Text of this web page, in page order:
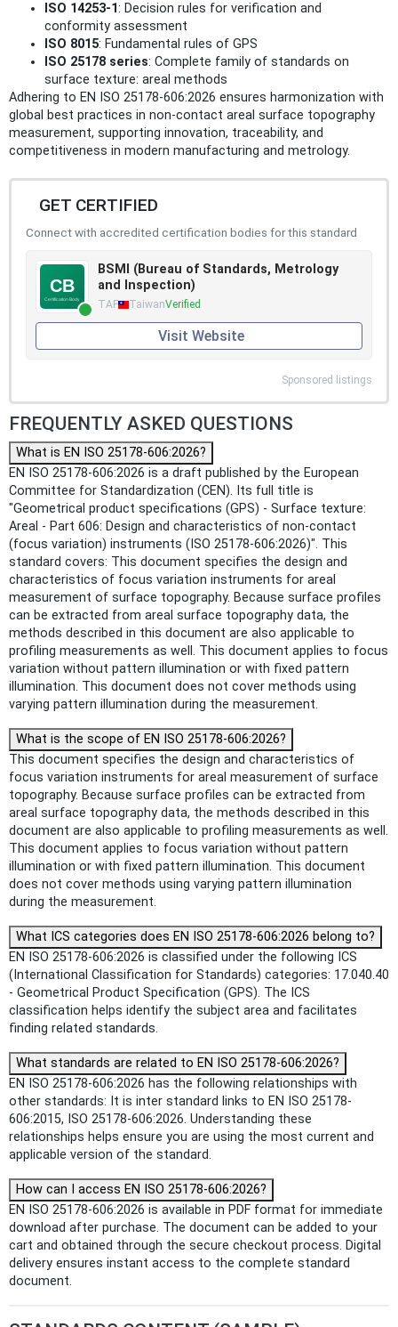
ISO 14253-1: Decision rules for verification and
conformity assessment
ISO 8015: Fundamental rules of GPS
ISO 25178 series: Complete family of standards on
surface texture: areal methods
Adhering to EN ISO 25178-606:2026 ensures harmonization with
global best practices in non-contact areal surface topography
measurement, supporting innovation, traceability, and
competitiveness in modern manufacturing and metrology.
GET CERTIFIED
Connect with accredited certification bodies for this standard
BSMI (Bureau of Standards, Metrology
and Inspection)
TAF TaiwanVerified
Visit Website
Sponsored listings
FREQUENTLY ASKED QUESTIONS
What is EN ISO 25178-606:2026?
EN ISO 25178-606:2026 is a draft published by the European
Committee for Standardization (CEN). Its full title is
"Geometrical product specifications (GPS) - Surface texture:
Areal - Part 606: Design and characteristics of non-contact
(focus variation) instruments (ISO 25178-606:2026)". This
standard covers: This document specifies the design and
characteristics of focus variation instruments for areal
measurement of surface topography. Because surface profiles
can be extracted from areal surface topography data, the
methods described in this document are also applicable to
profiling measurements as well. This document applies to focus
variation without pattern illumination or with fixed pattern
illumination. This document does not cover methods using
varying pattern illumination during the measurement.
What is the scope of EN ISO 25178-606:2026?
This document specifies the design and characteristics of
focus variation instruments for areal measurement of surface
topography. Because surface profiles can be extracted from
areal surface topography data, the methods described in this
document are also applicable to profiling measurements as well.
This document applies to focus variation without pattern
illumination or with fixed pattern illumination. This document
does not cover methods using varying pattern illumination
during the measurement.
What ICS categories does EN ISO 25178-606:2026 belong to?
EN ISO 25178-606:2026 is classified under the following ICS
(International Classification for Standards) categories: 17.040.40
- Geometrical Product Specification (GPS). The ICS
classification helps identify the subject area and facilitates
finding related standards.
What standards are related to EN ISO 25178-606:2026?
EN ISO 25178-606:2026 has the following relationships with
other standards: It is inter standard links to EN ISO 25178-
606:2015, ISO 25178-606:2026. Understanding these
relationships helps ensure you are using the most current and
applicable version of the standard.
How can I access EN ISO 25178-606:2026?
EN ISO 25178-606:2026 is available in PDF format for immediate
download after purchase. The document can be added to your
cart and obtained through the secure checkout process. Digital
delivery ensures instant access to the complete standard
document.